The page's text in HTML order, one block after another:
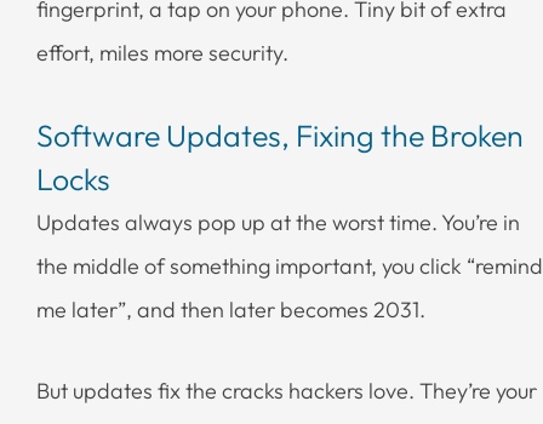
fingerprint, a tap on your phone. Tiny bit of extra
effort, miles more security.
Software Updates, Fixing the Broken
Locks
Updates always pop up at the worst time. You’re in
the middle of something important, you click “remind
me later”, and then later becomes 2031.
But updates fix the cracks hackers love. They’re your